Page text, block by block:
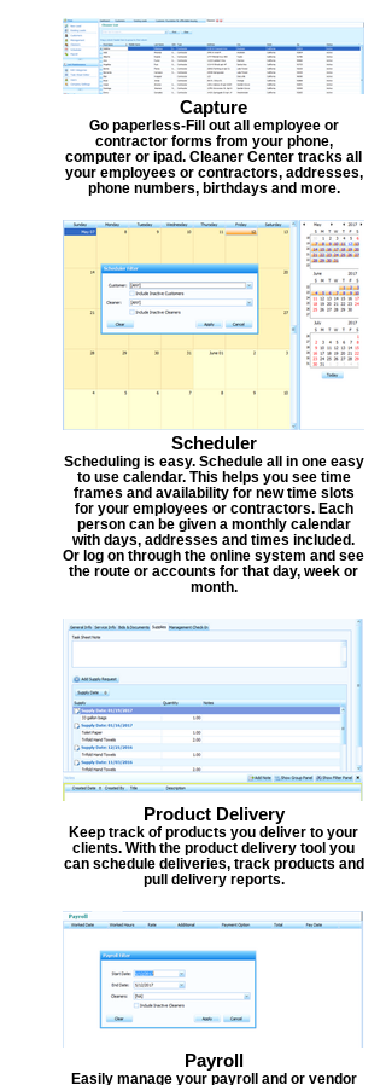
Capture
Go paperless-Fill out all employee or
contractor forms from your phone,
computer or ipad. Cleaner Center tracks all
your employees or contractors, addresses,
phone numbers, birthdays and more.
Scheduler
Scheduling is easy. Schedule all in one easy
to use calendar. This helps you see time
frames and availability for new time slots
for your employees or contractors. Each
person can be given a monthly calendar
with days, addresses and times included.
Or log on through the online system and see
the route or accounts for that day, week or
month.
Product Delivery
Keep track of products you deliver to your
clients. With the product delivery tool you
can schedule deliveries, track products and
pull delivery reports.
Payroll
Easily manage your payroll and or vendor